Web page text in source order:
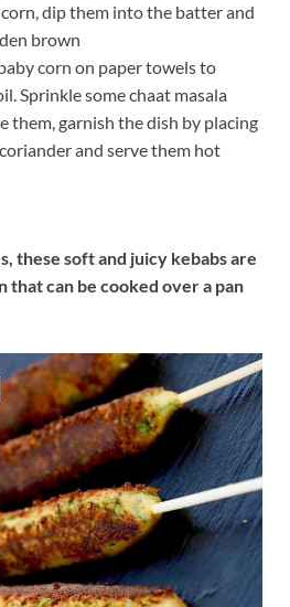
dip them into the batter and
brown
corn on paper towels to
Sprinkle some chaat masala
them, garnish the dish by placing
and serve them hot
these soft and juicy kebabs are
that can be cooked over a pan